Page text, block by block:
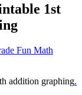
1st
Fun Math
addition graphing.